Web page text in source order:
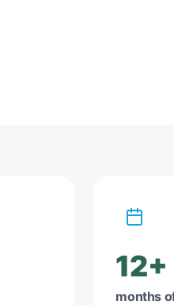
12+
months